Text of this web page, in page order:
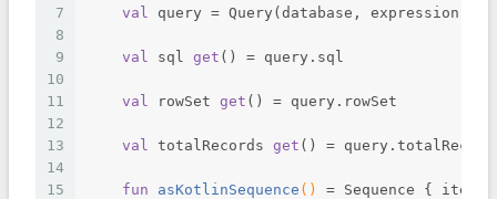
7
8
9
10
11
12
13
14
15
val query = Query(database, expression)
val sql get () = query.sql
val rowSet get () = query.rowSet
val totalRecords get () =
fun asKotlinSequence () = Sequence {